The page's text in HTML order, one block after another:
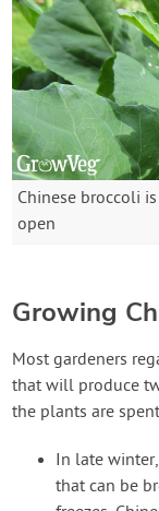
Chinese broccoli
open
Growing
Most gardeners
that will produce
the plants are
In late
that can be